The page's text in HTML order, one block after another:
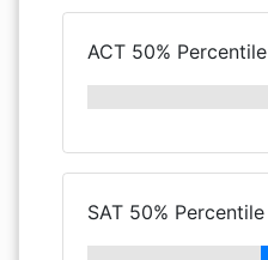
ACT 50% Percentile
SAT 50% Percentile